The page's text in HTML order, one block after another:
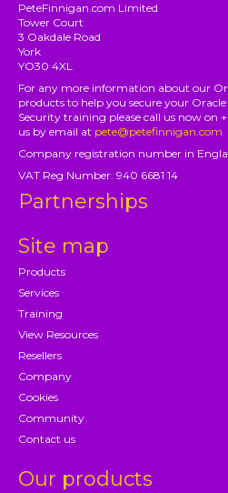
PeteFinnigan.com Limited
Tower Court
3 Oakdale Road
York
YO30 4XL
For any more information about our
products to help you secure your
Security training please call us now on
us by email at pete@petefinnigan.com
Company registration number in
VAT Reg Number: 940 6681 14
Partnerships
Site map
Products
Services
Training
View Resources
Resellers
Company
Cookies
Community
Contact us
Our products